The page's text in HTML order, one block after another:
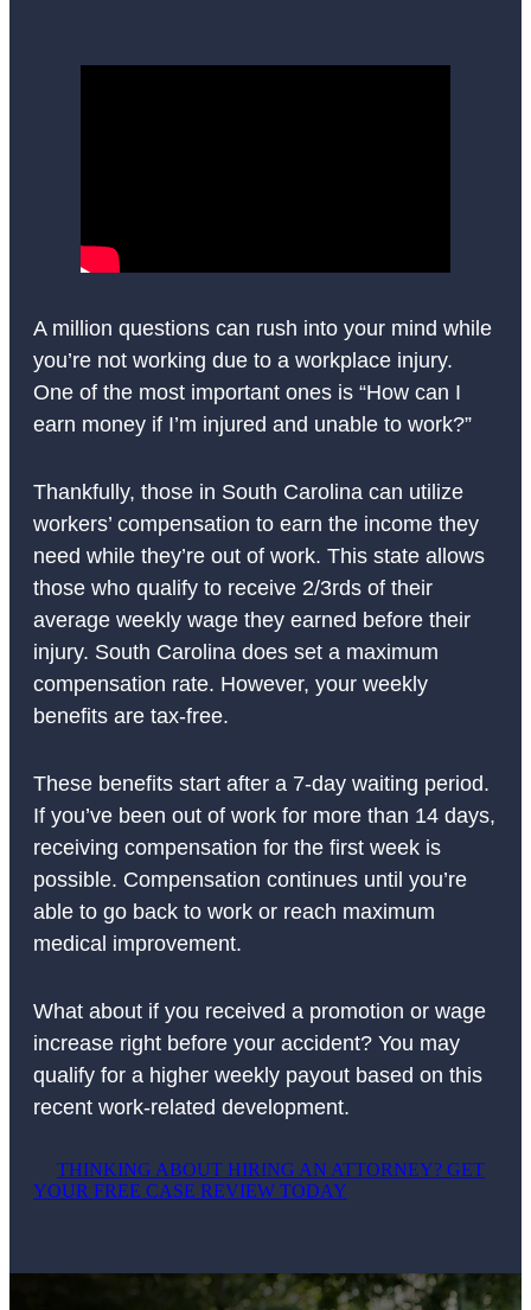
A million questions can rush into your mind while
you’re not working due to a workplace injury.
One of the most important ones is “How can I
earn money if I’m injured and unable to work?”
Thankfully, those in South Carolina can utilize
workers’ compensation to earn the income they
need while they’re out of work. This state allows
those who qualify to receive 2/3rds of their
average weekly wage they earned before their
injury. South Carolina does set a maximum
compensation rate. However, your weekly
benefits are tax-free.
These benefits start after a 7-day waiting period.
If you’ve been out of work for more than 14 days,
receiving compensation for the first week is
possible. Compensation continues until you’re
able to go back to work or reach maximum
medical improvement.
What about if you received a promotion or wage
increase right before your accident? You may
qualify for a higher weekly payout based on this
recent work-related development.
THINKING ABOUT HIRING AN ATTORNEY? GET
YOUR FREE CASE REVIEW TODAY